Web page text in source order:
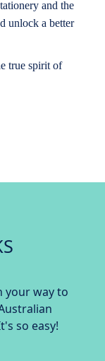
and the
unlock a better
true spirit of
your way to
so easy!